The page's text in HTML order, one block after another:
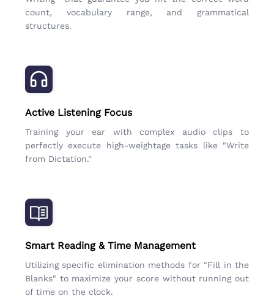
count, vocabulary range, and grammatical
structures.
Active Listening Focus
Training your ear with complex audio clips to
perfectly execute high-weightage tasks like "Write
from Dictation."
Smart Reading & Time Management
Utilizing specific elimination methods for "Fill in the
Blanks" to maximize your score without running out
of time on the clock.